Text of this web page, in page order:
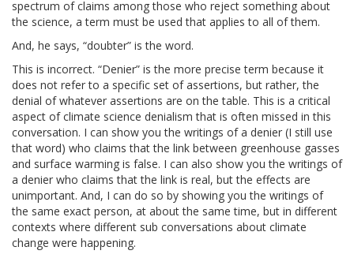
spectrum of claims among those who reject something about
the science, a term must be used that applies to all of them.
And, he says, “doubter” is the word.
This is incorrect. “Denier” is the more precise term because it
does not refer to a specific set of assertions, but rather, the
denial of whatever assertions are on the table. This is a critical
aspect of climate science denialism that is often missed in this
conversation. I can show you the writings of a denier (I still use
that word) who claims that the link between greenhouse gasses
and surface warming is false. I can also show you the writings of
a denier who claims that the link is real, but the effects are
unimportant. And, I can do so by showing you the writings of
the same exact person, at about the same time, but in different
contexts where different sub conversations about climate
change were happening.